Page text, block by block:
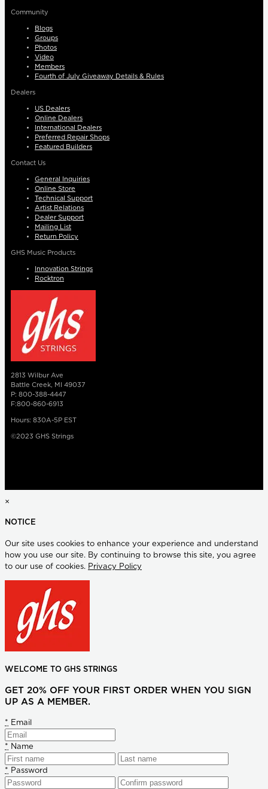
Community
Blogs
Groups
Photos
Video
Members
Fourth of July Giveaway Details & Rules
Dealers
US Dealers
Online Dealers
International Dealers
Preferred Repair Shops
Featured Builders
Contact Us
General Inquiries
Online Store
Technical Support
Artist Relations
Dealer Support
Mailing List
Return Policy
GHS Music Products
Innovation Strings
Rocktron
2813 Wilbur Ave
Battle Creek, MI 49037
P: 800-388-4447
F:800-860-6913
Hours: 830A-5P EST
©2023 GHS Strings
×
NOTICE
Our site uses cookies to enhance your experience and understand
how you use our site. By continuing to browse this site, you agree
to our use of cookies. Privacy Policy
WELCOME TO GHS STRINGS
GET 20% OFF YOUR FIRST ORDER WHEN YOU SIGN
UP AS A MEMBER.
* Email
* Name
* Password